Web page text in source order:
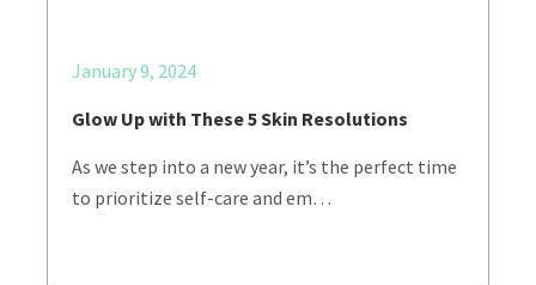
January 9, 2024
Glow Up with These 5 Skin Resolutions
As we step into a new year, it’s the perfect time
to prioritize self-care and em…